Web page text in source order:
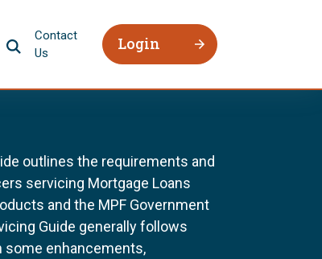
Contact
Us
Login
outlines the requirements and
servicing Mortgage Loans
and the MPF Government
Guide generally follows
some enhancements,